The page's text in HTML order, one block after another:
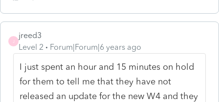
jreed3
Level 2
Forum|Forum|6 years ago
I just spent an hour and 15 minutes on hold
for them to tell me that they have not
released an update for the new W4 and they